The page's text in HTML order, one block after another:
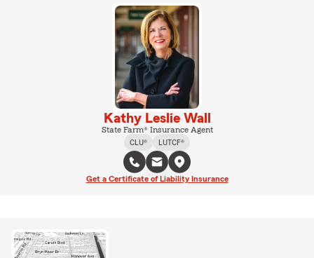
Kathy Leslie Wall
State Farm® Insurance Agent
CLU®
LUTCF®
Get a Certificate of Liability Insurance